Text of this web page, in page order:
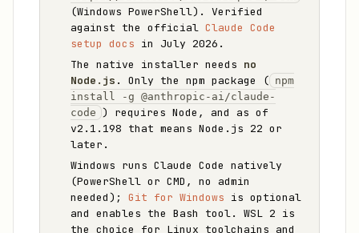
(Windows PowerShell). Verified
against the official Claude Code
setup docs in July 2026.
The native installer needs no
Node.js . Only the npm package ( npm
install -g @anthropic-ai/claude-
code ) requires Node, and as of
v2.1.198 that means Node.js 22 or
later.
Windows runs Claude Code natively
(PowerShell or CMD, no admin
needed); Git for Windows is optional
and enables the Bash tool. WSL 2 is
the choice for Linux toolchains and